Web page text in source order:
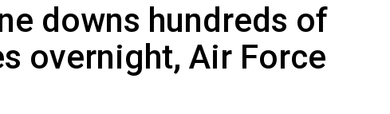
downs hundreds of
overnight, Air Force